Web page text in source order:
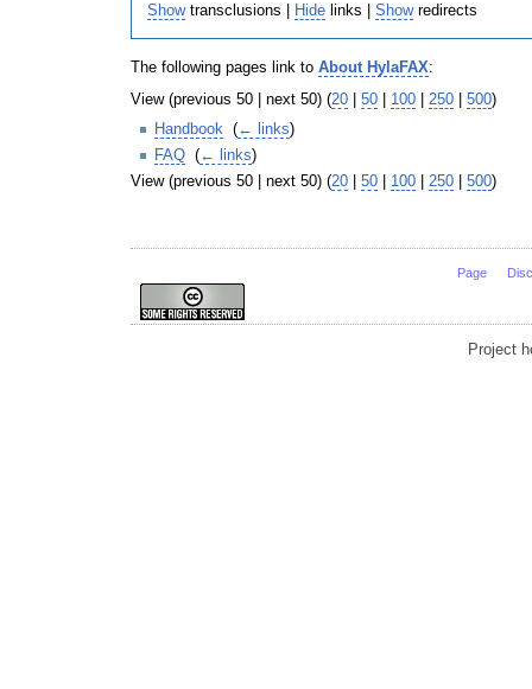
Showtransclusions | Hide links |Showredirects
The following pages link to About HylaFAX:
View (previous 50 | next 50) (20 50 100 250 500)
Handbook (← links)
FAQ (← links)
View (previous 50 | next 50) (20 50 100 250 500)
Page
Project